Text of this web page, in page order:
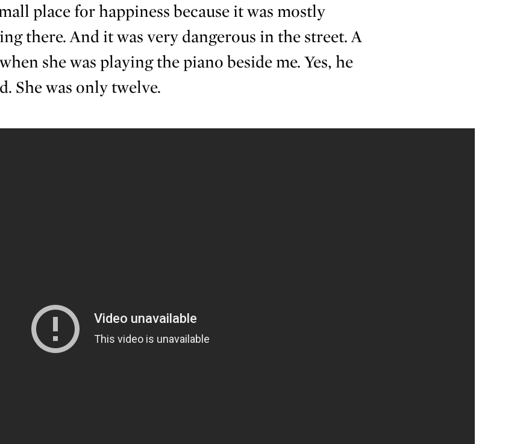
place for happiness because it was mostly
there. And it was very dangerous in the street. A
she was playing the piano beside me. Yes, he
She was only twelve.